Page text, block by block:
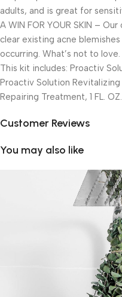
adults, and is great for
A WIN FOR YOUR SKIN –
clear existing acne
occurring. What’s not to love.
This kit includes: Proactiv
Proactiv Solution Revitalizing
Repairing Treatment, 1 FL. OZ.
Customer Reviews
You may also like